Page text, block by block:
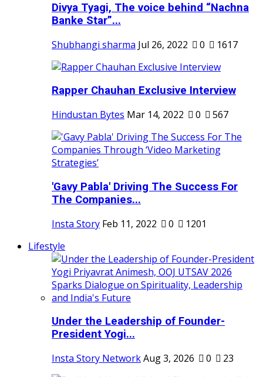
Divya Tyagi, The voice behind “Nachna
Banke Star”...
Shubhangi sharma Jul 26, 2022 0 1617
Rapper Chauhan Exclusive Interview
Hindustan Bytes Mar 14, 2022 0 567
'Gavy Pabla' Driving The Success For
The Companies...
Insta Story Feb 11, 2022 0
1201
Lifestyle
Under the Leadership of Founder-
President Yogi...
Insta Story NetworkAug 3, 2026 0 23